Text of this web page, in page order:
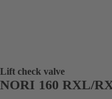
Lift check valve
NORI 160 RXL/